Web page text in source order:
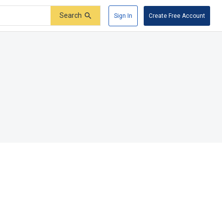
Search Sign In Create Free Account